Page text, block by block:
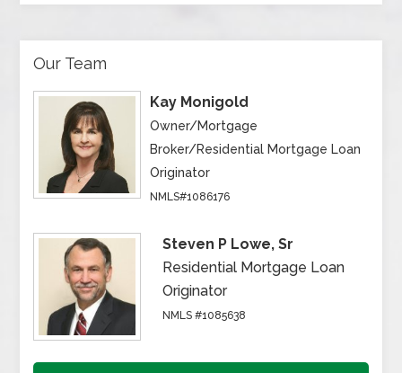
Our Team
Kay Monigold
Owner/Mortgage
Broker/Residential Mortgage Loan
Originator
NMLS#1086176
Steven P Lowe, Sr
Residential Mortgage Loan
Originator
NMLS #1085638